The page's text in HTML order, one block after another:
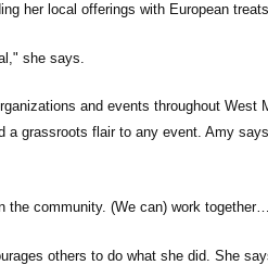
her local offerings with European treats.
she says.
and events throughout West
a grassroots flair to any event. Amy
the community. (We can) work
others to do what she did. She